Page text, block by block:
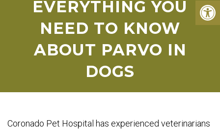
EVERYTHING YOU
NEED TO KNOW
ABOUT PARVO IN
DOGS
Coronado Pet Hospital has experienced veterinarians